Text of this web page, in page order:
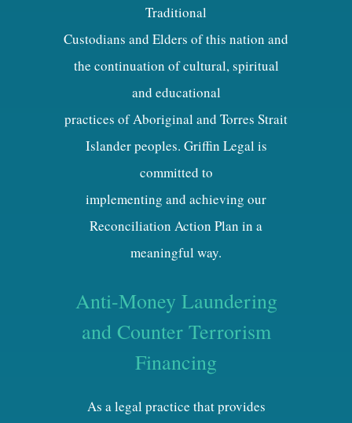
Traditional
Custodians and Elders of this nation and
the continuation of cultural, spiritual
and educational
practices of Aboriginal and Torres Strait
Islander peoples. Griffin Legal is
committed to
implementing and achieving our
Reconciliation Action Plan in a
meaningful way.
Anti-Money Laundering
and Counter Terrorism
Financing
As a legal practice that provides